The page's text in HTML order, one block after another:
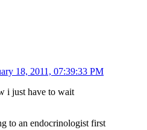
18, 2011, 07:39:33 PM
i just have to wait
to an endocrinologist first